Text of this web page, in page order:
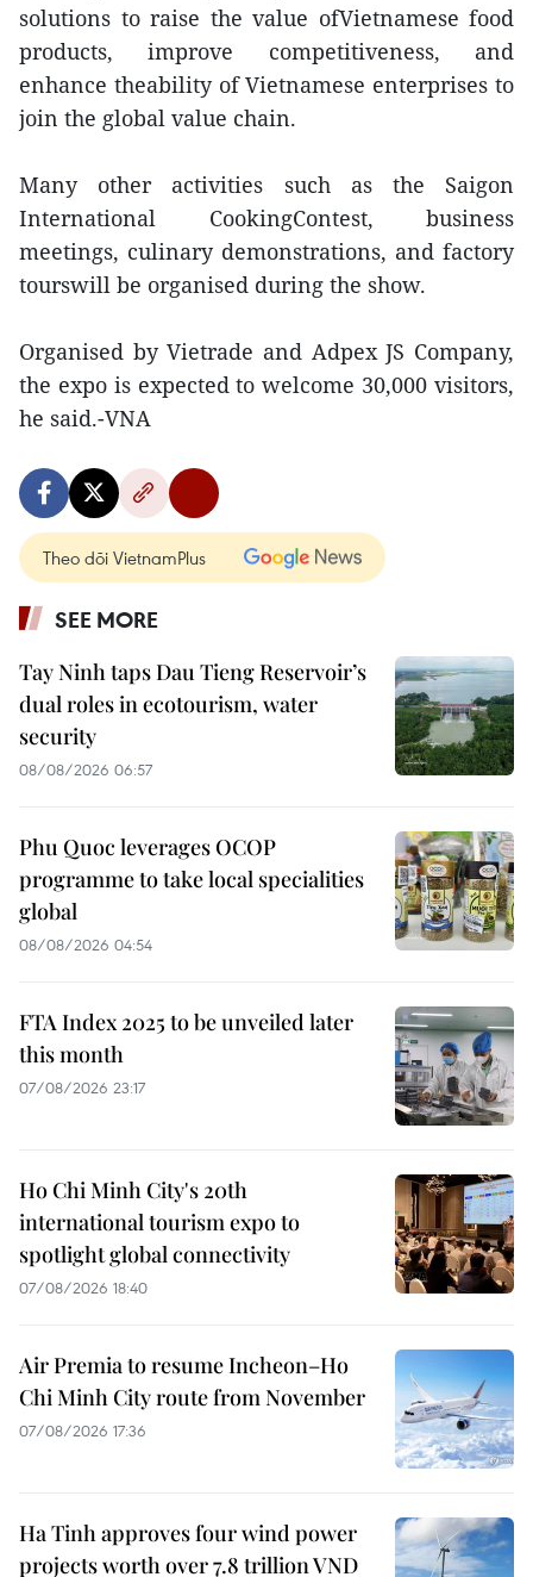
solutions to raise the value ofVietnamese food
products, improve competitiveness, and
enhance theability of Vietnamese enterprises to
join the global value chain.
Many other activities such as the Saigon
International CookingContest, business
meetings, culinary demonstrations, and factory
tourswill be organised during the show.
Organised by Vietrade and Adpex JS Company,
the expo is expected to welcome 30,000 visitors,
he said.-VNA
Theo dõi VietnamPlus
SEE MORE
Tay Ninh taps Dau Tieng Reservoir’s
dual roles in ecotourism, water
security
08/08/2026 06:57
Phu Quoc leverages OCOP
programme to take local specialities
global
08/08/2026 04:54
FTA Index 2025 to be unveiled later
this month
07/08/2026 23:17
Ho Chi Minh City's 20th
international tourism expo to
spotlight global connectivity
07/08/2026 18:40
Air Premia to resume Incheon–Ho
Chi Minh City route from November
07/08/2026 17:36
Ha Tinh approves four wind power
projects worth over 7.8 trillion VND